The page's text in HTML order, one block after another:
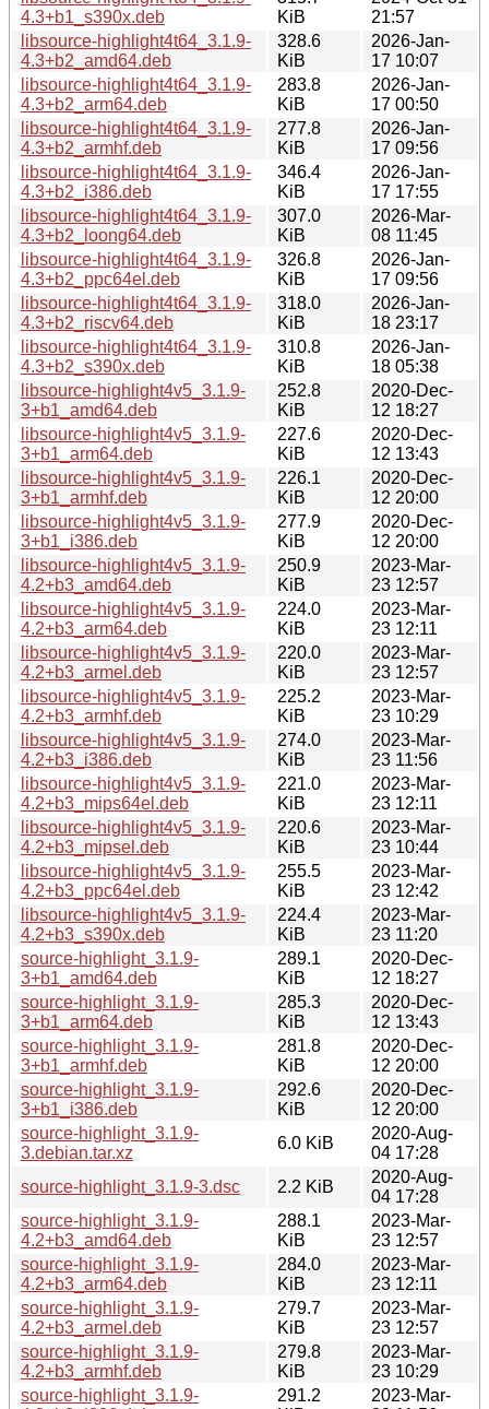
4.3+b1_s390x.deb
KiB
21:57
libsource-highlight4t64_3.1.9-
4.3+b2_amd64.deb
328.6
KiB
2026-Jan-
17 10:07
libsource-highlight4t64_3.1.9-
4.3+b2_arm64.deb
283.8
KiB
2026-Jan-
17 00:50
libsource-highlight4t64_3.1.9-
4.3+b2_armhf.deb
277.8
KiB
2026-Jan-
17 09:56
libsource-highlight4t64_3.1.9-
4.3+b2_i386.deb
346.4
KiB
2026-Jan-
17 17:55
libsource-highlight4t64_3.1.9-
4.3+b2_loong64.deb
307.0
KiB
2026-Mar-
08 11:45
libsource-highlight4t64_3.1.9-
4.3+b2_ppc64el.deb
326.8
KiB
2026-Jan-
17 09:56
libsource-highlight4t64_3.1.9-
4.3+b2_riscv64.deb
318.0
KiB
2026-Jan-
18 23:17
libsource-highlight4t64_3.1.9-
4.3+b2_s390x.deb
310.8
KiB
2026-Jan-
18 05:38
libsource-highlight4v5_3.1.9-
3+b1_amd64.deb
252.8
KiB
2020-Dec-
12 18:27
libsource-highlight4v5_3.1.9-
3+b1_arm64.deb
227.6
KiB
2020-Dec-
12 13:43
libsource-highlight4v5_3.1.9-
3+b1_armhf.deb
226.1
KiB
2020-Dec-
12 20:00
libsource-highlight4v5_3.1.9-
3+b1_i386.deb
277.9
KiB
2020-Dec-
12 20:00
libsource-highlight4v5_3.1.9-
4.2+b3_amd64.deb
250.9
KiB
2023-Mar-
23 12:57
libsource-highlight4v5_3.1.9-
4.2+b3_arm64.deb
224.0
KiB
2023-Mar-
23 12:11
libsource-highlight4v5_3.1.9-
4.2+b3_armel.deb
220.0
KiB
2023-Mar-
23 12:57
libsource-highlight4v5_3.1.9-
4.2+b3_armhf.deb
225.2
KiB
2023-Mar-
23 10:29
libsource-highlight4v5_3.1.9-
4.2+b3_i386.deb
274.0
KiB
2023-Mar-
23 11:56
libsource-highlight4v5_3.1.9-
4.2+b3_mips64el.deb
221.0
KiB
2023-Mar-
23 12:11
libsource-highlight4v5_3.1.9-
4.2+b3_mipsel.deb
220.6
KiB
2023-Mar-
23 10:44
libsource-highlight4v5_3.1.9-
4.2+b3_ppc64el.deb
255.5
KiB
2023-Mar-
23 12:42
libsource-highlight4v5_3.1.9-
4.2+b3_s390x.deb
224.4
KiB
2023-Mar-
23 11:20
source-highlight_3.1.9-
3+b1_amd64.deb
289.1
KiB
2020-Dec-
12 18:27
source-highlight_3.1.9-
3+b1_arm64.deb
285.3
KiB
2020-Dec-
12 13:43
source-highlight_3.1.9-
3+b1_armhf.deb
281.8
KiB
2020-Dec-
12 20:00
source-highlight_3.1.9-
3+b1_i386.deb
292.6
KiB
2020-Dec-
12 20:00
source-highlight_3.1.9-
3.debian.tar.xz
6.0 KiB
2020-Aug-
04 17:28
source-highlight_3.1.9-3.dsc
2.2 KiB
2020-Aug-
04 17:28
source-highlight_3.1.9-
4.2+b3_amd64.deb
288.1
KiB
2023-Mar-
23 12:57
source-highlight_3.1.9-
4.2+b3_arm64.deb
284.0
KiB
2023-Mar-
23 12:11
source-highlight_3.1.9-
4.2+b3_armel.deb
279.7
KiB
2023-Mar-
23 12:57
source-highlight_3.1.9-
4.2+b3_armhf.deb
279.8
KiB
2023-Mar-
23 10:29
source-highlight_3.1.9-
291.2
2023-Mar-